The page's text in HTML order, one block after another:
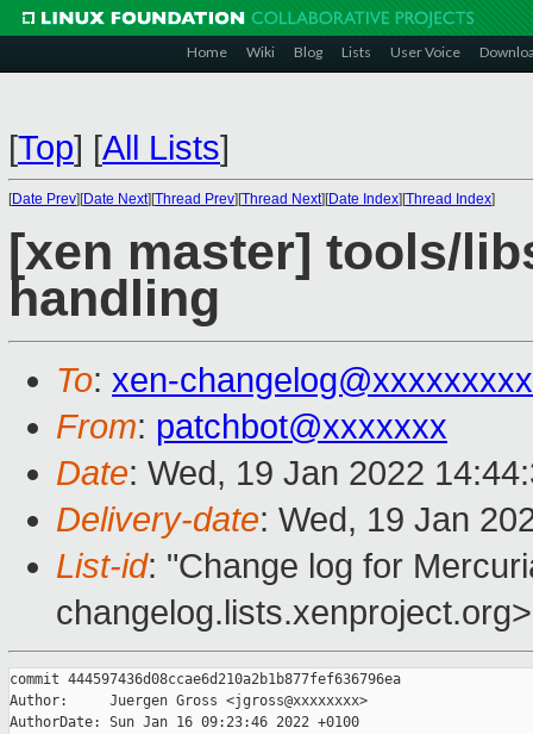
Home Wiki Blog Lists User Voice
[Top] [All Lists]
[Date Prev][Date Next][Thread Prev][Thread Next][Date Index][Thread Index]
[xen master] tools/
handling
To: xen-
From: patchbot@xxxxxxx
Date: Wed, 19 Jan 2022
Delivery-date: Wed, 19 Jan
List-id: "Change log for
changelog.lists.xenproject.org>
commit 444597436d08ccae6d210a2b1b877fef636796ea
Author:     Juergen Gross <jgross@xxxxxxxx>
AuthorDate: Sun Jan 16 09:23:46 2022 +0100